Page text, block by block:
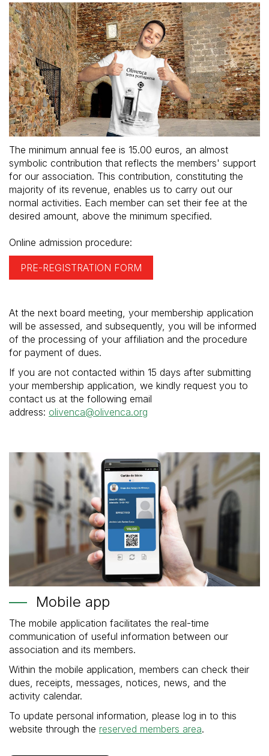
The minimum annual fee is 15.00 euros, an almost
symbolic contribution that reflects the members' support
for our association. This contribution, constituting the
majority of its revenue, enables us to carry out our
normal activities. Each member can set their fee at the
desired amount, above the minimum specified.
Online admission procedure:
PRE-REGISTRATION FORM
At the next board meeting, your membership application
will be assessed, and subsequently, you will be informed
of the processing of your affiliation and the procedure
for payment of dues.
If you are not contacted within 15 days after submitting
your membership application, we kindly request you to
contact us at the following email
address: olivenca@olivenca.org
Mobile app
The mobile application facilitates the real-time
communication of useful information between our
association and its members.
Within the mobile application, members can check their
dues, receipts, messages, notices, news, and the
activity calendar.
To update personal information, please log in to this
website through the reserved members area.